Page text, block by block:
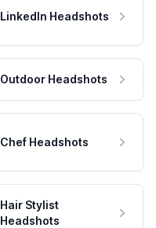
LinkedIn Headshots
Outdoor Headshots
Chef Headshots
Hair Stylist
Headshots